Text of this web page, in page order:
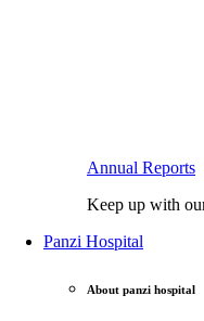
Annual Reports
Keep up with
Panzi Hospital
About panzi hospital